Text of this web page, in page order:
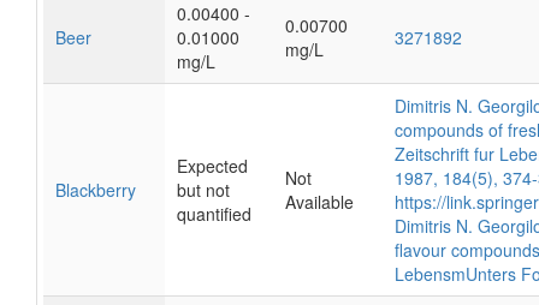
Beer
0.00400 -
0.01000
mg/L
0.00700
mg/L
3271892
Blackberry
Expected
but not
quantified
Not
Available
Dimitris N.
compounds of
Zeitschrift fur
1987, 184(5),
https://
Dimitris N.
flavour
LebensmUnters